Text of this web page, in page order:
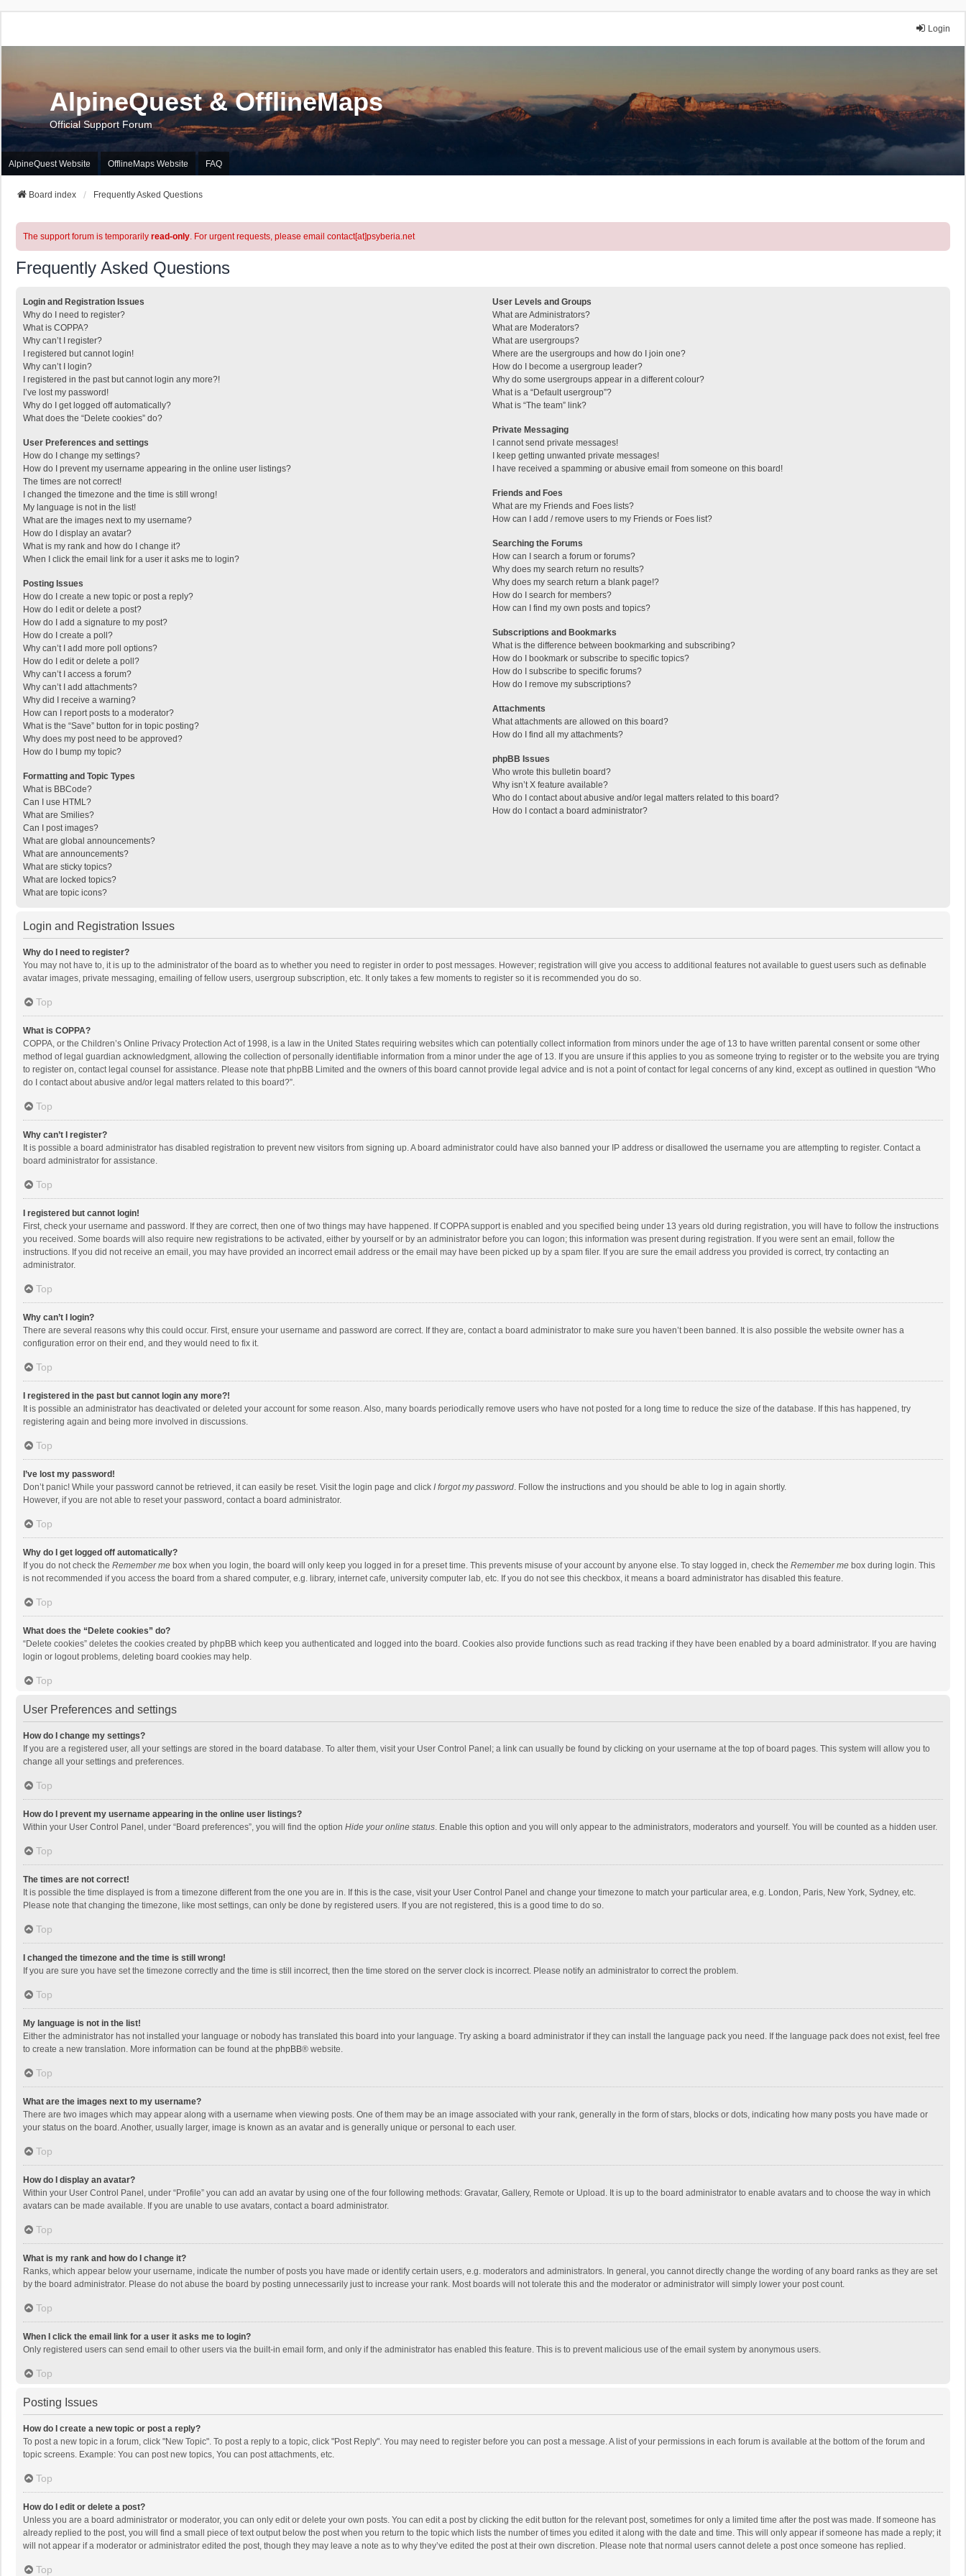
Login
AlpineQuest & OfflineMaps
Official Support Forum
AlpineQuest Website OfflineMaps Website FAQ
Board index Frequently Asked Questions
The support forum is temporarily read-only. For urgent requests, please email contact[at]psyberia.net
Frequently Asked Questions
Login and Registration Issues
Why do I need to register?
What is COPPA?
Why can’t I register?
I registered but cannot login!
Why can’t I login?
I registered in the past but cannot login any more?!
I’ve lost my password!
Why do I get logged off automatically?
What does the “Delete cookies” do?
User Preferences and settings
How do I change my settings?
How do I prevent my username appearing in the online user listings?
The times are not correct!
I changed the timezone and the time is still wrong!
My language is not in the list!
What are the images next to my username?
How do I display an avatar?
What is my rank and how do I change it?
When I click the email link for a user it asks me to login?
Posting Issues
How do I create a new topic or post a reply?
How do I edit or delete a post?
How do I add a signature to my post?
How do I create a poll?
Why can’t I add more poll options?
How do I edit or delete a poll?
Why can’t I access a forum?
Why can’t I add attachments?
Why did I receive a warning?
How can I report posts to a moderator?
What is the “Save” button for in topic posting?
Why does my post need to be approved?
How do I bump my topic?
Formatting and Topic Types
What is BBCode?
Can I use HTML?
What are Smilies?
Can I post images?
What are global announcements?
What are announcements?
What are sticky topics?
What are locked topics?
What are topic icons?
User Levels and Groups
What are Administrators?
What are Moderators?
What are usergroups?
Where are the usergroups and how do I join one?
How do I become a usergroup leader?
Why do some usergroups appear in a different colour?
What is a “Default usergroup”?
What is “The team” link?
Private Messaging
I cannot send private messages!
I keep getting unwanted private messages!
I have received a spamming or abusive email from someone on this board!
Friends and Foes
What are my Friends and Foes lists?
How can I add / remove users to my Friends or Foes list?
Searching the Forums
How can I search a forum or forums?
Why does my search return no results?
Why does my search return a blank page!?
How do I search for members?
How can I find my own posts and topics?
Subscriptions and Bookmarks
What is the difference between bookmarking and subscribing?
How do I bookmark or subscribe to specific topics?
How do I subscribe to specific forums?
How do I remove my subscriptions?
Attachments
What attachments are allowed on this board?
How do I find all my attachments?
phpBB Issues
Who wrote this bulletin board?
Why isn’t X feature available?
Who do I contact about abusive and/or legal matters related to this board?
How do I contact a board administrator?
Login and Registration Issues
Why do I need to register?
You may not have to, it is up to the administrator of the board as to whether you need to register in order to post messages. However; registration will give you access to additional features not available to guest users such as definable
avatar images, private messaging, emailing of fellow users, usergroup subscription, etc. It only takes a few moments to register so it is recommended you do so.
Top
What is COPPA?
COPPA, or the Children’s Online Privacy Protection Act of 1998, is a law in the United States requiring websites which can potentially collect information from minors under the age of 13 to have written parental consent or some other
method of legal guardian acknowledgment, allowing the collection of personally identifiable information from a minor under the age of 13. If you are unsure if this applies to you as someone trying to register or to the website you are trying
to register on, contact legal counsel for assistance. Please note that phpBB Limited and the owners of this board cannot provide legal advice and is not a point of contact for legal concerns of any kind, except as outlined in question “Who
do I contact about abusive and/or legal matters related to this board?”.
Top
Why can’t I register?
It is possible a board administrator has disabled registration to prevent new visitors from signing up. A board administrator could have also banned your IP address or disallowed the username you are attempting to register. Contact a
board administrator for assistance.
Top
I registered but cannot login!
First, check your username and password. If they are correct, then one of two things may have happened. If COPPA support is enabled and you specified being under 13 years old during registration, you will have to follow the instructions
you received. Some boards will also require new registrations to be activated, either by yourself or by an administrator before you can logon; this information was present during registration. If you were sent an email, follow the
instructions. If you did not receive an email, you may have provided an incorrect email address or the email may have been picked up by a spam filer. If you are sure the email address you provided is correct, try contacting an
administrator.
Top
Why can’t I login?
There are several reasons why this could occur. First, ensure your username and password are correct. If they are, contact a board administrator to make sure you haven’t been banned. It is also possible the website owner has a
configuration error on their end, and they would need to fix it.
Top
I registered in the past but cannot login any more?!
It is possible an administrator has deactivated or deleted your account for some reason. Also, many boards periodically remove users who have not posted for a long time to reduce the size of the database. If this has happened, try
registering again and being more involved in discussions.
Top
I’ve lost my password!
Don’t panic! While your password cannot be retrieved, it can easily be reset. Visit the login page and click I forgot my password. Follow the instructions and you should be able to log in again shortly.
However, if you are not able to reset your password, contact a board administrator.
Top
Why do I get logged off automatically?
If you do not check the Remember me box when you login, the board will only keep you logged in for a preset time. This prevents misuse of your account by anyone else. To stay logged in, check the Remember me box during login. This
is not recommended if you access the board from a shared computer, e.g. library, internet cafe, university computer lab, etc. If you do not see this checkbox, it means a board administrator has disabled this feature.
Top
What does the “Delete cookies” do?
“Delete cookies” deletes the cookies created by phpBB which keep you authenticated and logged into the board. Cookies also provide functions such as read tracking if they have been enabled by a board administrator. If you are having
login or logout problems, deleting board cookies may help.
Top
User Preferences and settings
How do I change my settings?
If you are a registered user, all your settings are stored in the board database. To alter them, visit your User Control Panel; a link can usually be found by clicking on your username at the top of board pages. This system will allow you to
change all your settings and preferences.
Top
How do I prevent my username appearing in the online user listings?
Within your User Control Panel, under “Board preferences”, you will find the option Hide your online status. Enable this option and you will only appear to the administrators, moderators and yourself. You will be counted as a hidden user.
Top
The times are not correct!
It is possible the time displayed is from a timezone different from the one you are in. If this is the case, visit your User Control Panel and change your timezone to match your particular area, e.g. London, Paris, New York, Sydney, etc.
Please note that changing the timezone, like most settings, can only be done by registered users. If you are not registered, this is a good time to do so.
Top
I changed the timezone and the time is still wrong!
If you are sure you have set the timezone correctly and the time is still incorrect, then the time stored on the server clock is incorrect. Please notify an administrator to correct the problem.
Top
My language is not in the list!
Either the administrator has not installed your language or nobody has translated this board into your language. Try asking a board administrator if they can install the language pack you need. If the language pack does not exist, feel free
to create a new translation. More information can be found at the phpBB® website.
Top
What are the images next to my username?
There are two images which may appear along with a username when viewing posts. One of them may be an image associated with your rank, generally in the form of stars, blocks or dots, indicating how many posts you have made or
your status on the board. Another, usually larger, image is known as an avatar and is generally unique or personal to each user.
Top
How do I display an avatar?
Within your User Control Panel, under “Profile” you can add an avatar by using one of the four following methods: Gravatar, Gallery, Remote or Upload. It is up to the board administrator to enable avatars and to choose the way in which
avatars can be made available. If you are unable to use avatars, contact a board administrator.
Top
What is my rank and how do I change it?
Ranks, which appear below your username, indicate the number of posts you have made or identify certain users, e.g. moderators and administrators. In general, you cannot directly change the wording of any board ranks as they are set
by the board administrator. Please do not abuse the board by posting unnecessarily just to increase your rank. Most boards will not tolerate this and the moderator or administrator will simply lower your post count.
Top
When I click the email link for a user it asks me to login?
Only registered users can send email to other users via the built-in email form, and only if the administrator has enabled this feature. This is to prevent malicious use of the email system by anonymous users.
Top
Posting Issues
How do I create a new topic or post a reply?
To post a new topic in a forum, click "New Topic". To post a reply to a topic, click "Post Reply". You may need to register before you can post a message. A list of your permissions in each forum is available at the bottom of the forum and
topic screens. Example: You can post new topics, You can post attachments, etc.
Top
How do I edit or delete a post?
Unless you are a board administrator or moderator, you can only edit or delete your own posts. You can edit a post by clicking the edit button for the relevant post, sometimes for only a limited time after the post was made. If someone has
already replied to the post, you will find a small piece of text output below the post when you return to the topic which lists the number of times you edited it along with the date and time. This will only appear if someone has made a reply; it
will not appear if a moderator or administrator edited the post, though they may leave a note as to why they’ve edited the post at their own discretion. Please note that normal users cannot delete a post once someone has replied.
Top